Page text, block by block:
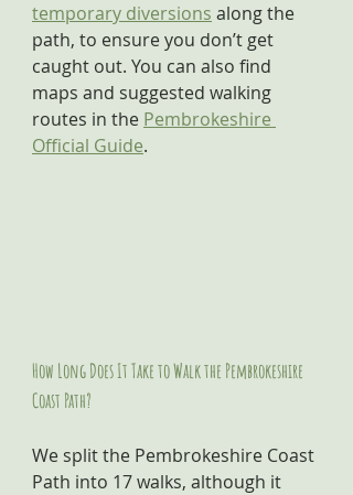
temporary diversions along the
path, to ensure you don’t get
caught out. You can also find
maps and suggested walking
routes in the Pembrokeshire
Official Guide.
How Long Does It Take to Walk the Pembrokeshire
Coast Path?
We split the Pembrokeshire Coast
Path into 17 walks, although it